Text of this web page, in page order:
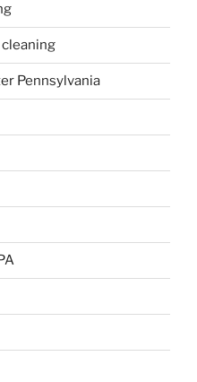
cleaning
Pennsylvania